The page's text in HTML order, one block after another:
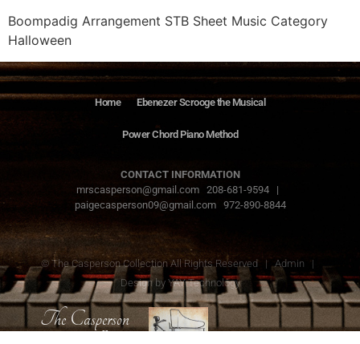
Boompadig Arrangement STB Sheet Music Category
Halloween
Home Ebenezer Scrooge the Musical
Power Chord Piano Method
CONTACT INFORMATION
mrscasperson@gmail.com 208-681-9594 |
paigecasperson09@gmail.com 972-890-8844
© The Casperson Collection All Rights Reserved | Admin |
Design by YAY Technology
The Casperson